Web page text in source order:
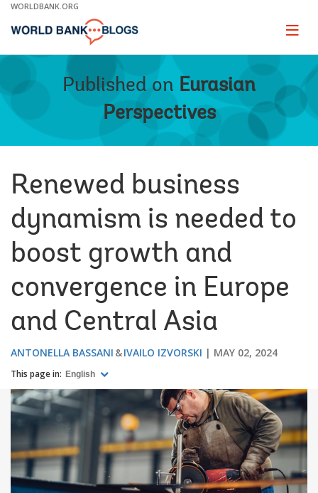
Skip
Main
WORLDBANK.ORG
Page
Published on Eurasian
Perspectives
Renewed business
dynamism is needed to
boost growth and
convergence in Europe
and Central Asia
ANTONELLA BASSANI IVAILO IZVORSKI MAY 02, 2024
This page in: English